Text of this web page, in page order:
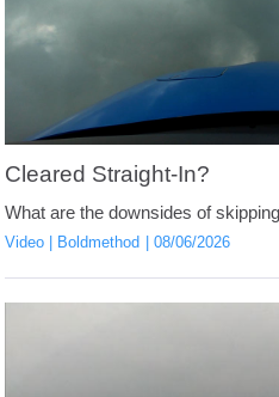
Cleared Straight-In?
What are the downsides of
Video Boldmethod 08/06/2026